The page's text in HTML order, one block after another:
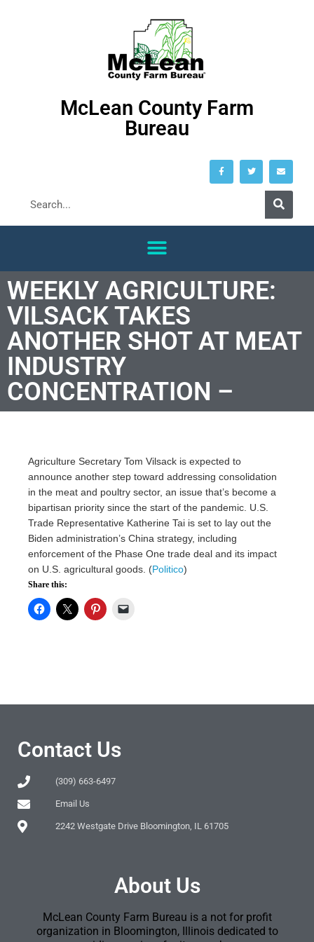
McLean County Farm
Bureau
WEEKLY AGRICULTURE:
VILSACK TAKES
ANOTHER SHOT AT MEAT
INDUSTRY
CONCENTRATION –
Agriculture Secretary Tom Vilsack is expected to
announce another step toward addressing consolidation
in the meat and poultry sector, an issue that’s become a
bipartisan priority since the start of the pandemic. U.S.
Trade Representative Katherine Tai is set to lay out the
Biden administration’s China strategy, including
enforcement of the Phase One trade deal and its impact
on U.S. agricultural goods. (Politico)
Share this:
Contact Us
(309) 663-6497
Email Us
2242 Westgate Drive Bloomington, IL 61705
About Us
McLean County Farm Bureau is a not for profit
organization in Bloomington, Illinois dedicated to